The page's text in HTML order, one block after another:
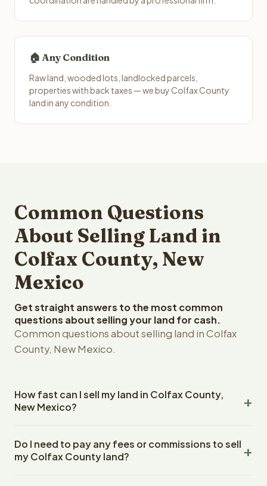
🏠 Any Condition
Raw land, wooded lots, landlocked parcels,
properties with back taxes — we buy Colfax County
land in any condition.
Common Questions
About Selling Land in
Colfax County, New
Mexico
Get straight answers to the most common
questions about selling your land for cash.
Common questions about selling land in Colfax
County, New Mexico.
How fast can I sell my land in Colfax County,
New Mexico?
County, New Mexico land within 24 hours of receiving
your property details. Once you accept the offer,
Do I need to pay any fees or commissions to sell
my Colfax County land?